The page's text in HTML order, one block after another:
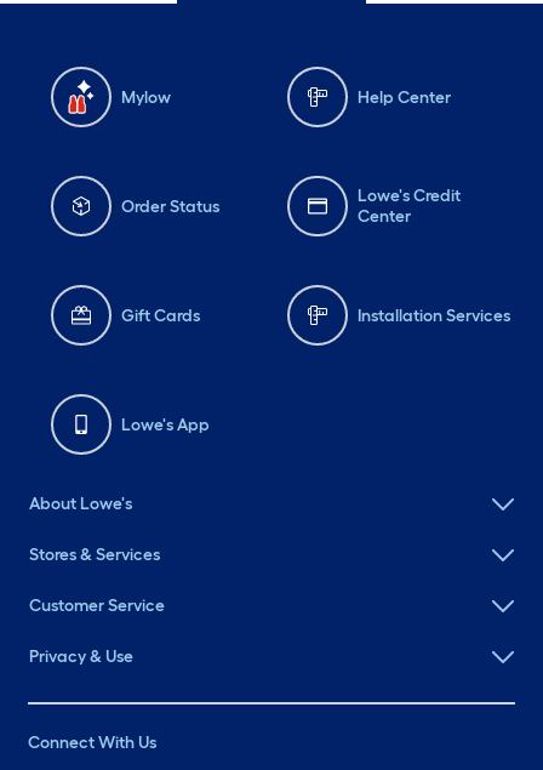
Mylow Help Center
Order Status
Lowe's Credit
Center
Gift Cards Installation Services
Lowe's App
About Lowe's
Stores & Services
Customer Service
Privacy & Use
Connect With Us